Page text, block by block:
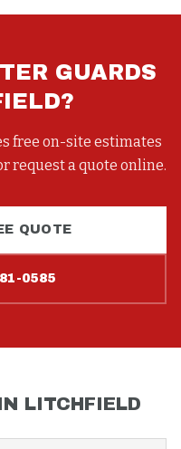
GUARDS
?
free on-site estimates
request a quote online.
QUOTE
0585
LITCHFIELD